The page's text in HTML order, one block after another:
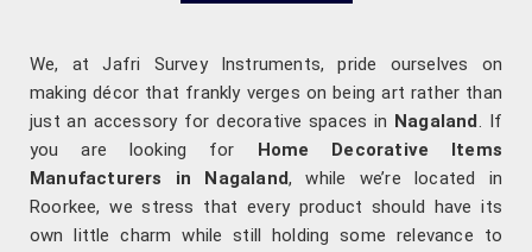
We, at Jafri Survey Instruments, pride ourselves on
making décor that frankly verges on being art rather than
just an accessory for decorative spaces in Nagaland. If
you are looking for Home Decorative Items
Manufacturers in Nagaland, while we’re located in
Roorkee, we stress that every product should have its
own little charm while still holding some relevance to